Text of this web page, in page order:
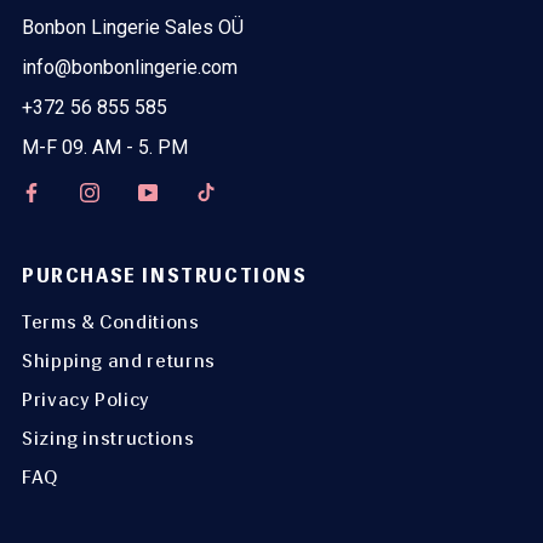
Bonbon Lingerie Sales OÜ
info@bonbonlingerie.com
+372 56 855 585
M-F 09. AM - 5. PM
PURCHASE INSTRUCTIONS
Terms & Conditions
Shipping and returns
Privacy Policy
Sizing instructions
FAQ